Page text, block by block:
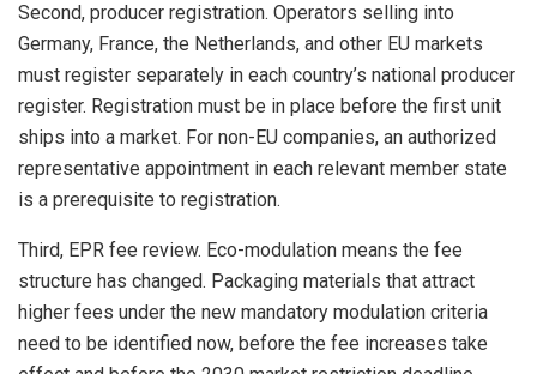
Second, producer registration. Operators selling into
Germany, France, the Netherlands, and other EU markets
must register separately in each country’s national producer
register. Registration must be in place before the first unit
ships into a market. For non-EU companies, an authorized
representative appointment in each relevant member state
is a prerequisite to registration.
Third, EPR fee review. Eco-modulation means the fee
structure has changed. Packaging materials that attract
higher fees under the new mandatory modulation criteria
need to be identified now, before the fee increases take